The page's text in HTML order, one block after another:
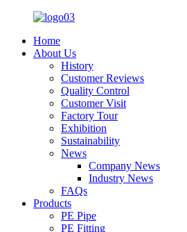
Home
About Us
History
Customer Reviews
Quality Control
Customer Visit
Factory Tour
Exhibition
Sustainability
News
Company News
Industry News
FAQs
Products
PE Pipe
PE Fitting